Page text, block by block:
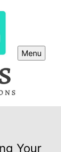
Menu
Your